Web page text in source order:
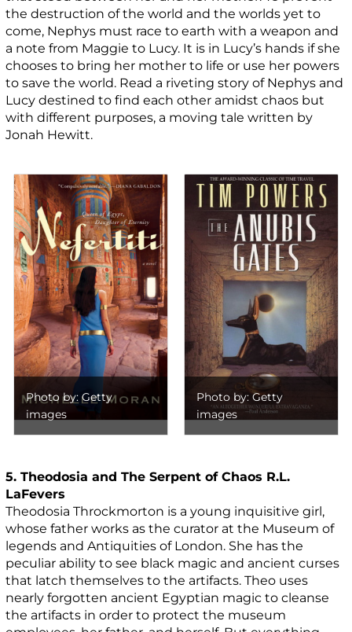
the destruction of the world and the worlds yet to
come, Nephys must race to earth with a weapon and
a note from Maggie to Lucy. It is in Lucy’s hands if she
chooses to bring her mother to life or use her powers
to save the world. Read a riveting story of Nephys and
Lucy destined to find each other amidst chaos but
with different purposes, a moving tale written by
Jonah Hewitt.
Photo by: Getty
images
Photo by: Getty
images
5. Theodosia and The Serpent of Chaos R.L.
LaFevers
Theodosia Throckmorton is a young inquisitive girl,
whose father works as the curator at the Museum of
legends and Antiquities of London. She has the
peculiar ability to see black magic and ancient curses
that latch themselves to the artifacts. Theo uses
nearly forgotten ancient Egyptian magic to cleanse
the artifacts in order to protect the museum